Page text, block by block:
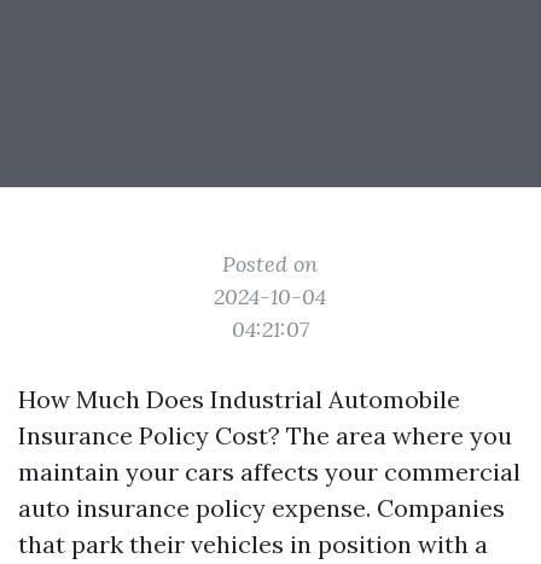
Posted on
2024-10-04
04:21:07
How Much Does Industrial Automobile
Insurance Policy Cost? The area where you
maintain your cars affects your commercial
auto insurance policy expense. Companies
that park their vehicles in position with a